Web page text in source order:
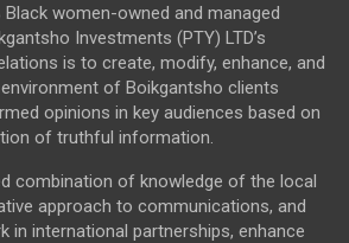
Black women-owned and managed
Investments (PTY) LTD’s
is to create, modify, enhance, and
of Boikgantsho clients
opinions in key audiences based on
of truthful information.
combination of knowledge of the local
approach to communications, and
in international partnerships, enhance